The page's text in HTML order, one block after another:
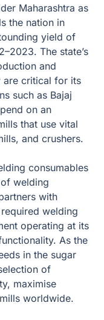
Maharashtra as
the nation in
yield of
The state’s
and
are critical for its
such as Bajaj
on an
that use vital
and crushers.
consumables
welding
with
welding
operating at its
As the
in the sugar
of
maximise
worldwide.